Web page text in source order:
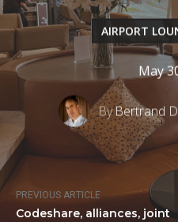
PREVIOUS ARTICLE
Codeshare, alliances, joint
AIRPORT
May
ByBertrand